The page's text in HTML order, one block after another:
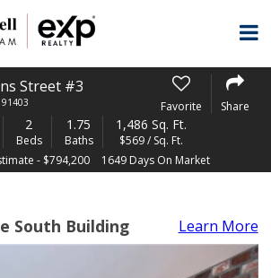
Street #3
91403 Favorite Share
2
Beds
1.75
Baths
1,486 Sq. Ft.
$569 / Sq. Ft.
- $794,200
1649 Days On Market
South Building Learn More